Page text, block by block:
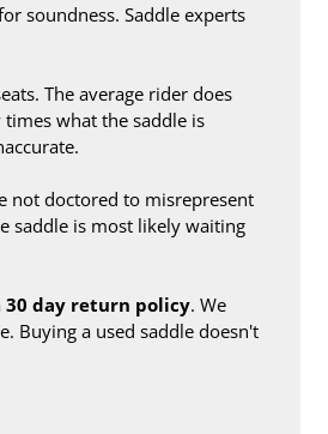
soundness. Saddle experts
The average rider does
what the saddle is
not doctored to misrepresent
saddle is most likely waiting
30 day return policy. We
Buying a used saddle doesn't